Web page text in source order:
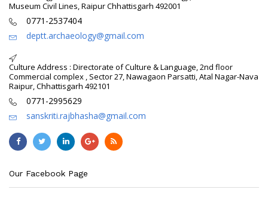
Museum Civil Lines, Raipur Chhattisgarh 492001
0771-2537404
deptt.archaeology@gmail.com
Culture Address : Directorate of Culture & Language, 2nd floor
Commercial complex , Sector 27, Nawagaon Parsatti, Atal Nagar-Nava
Raipur, Chhattisgarh 492101
0771-2995629
sanskriti.rajbhasha@gmail.com
Our Facebook Page